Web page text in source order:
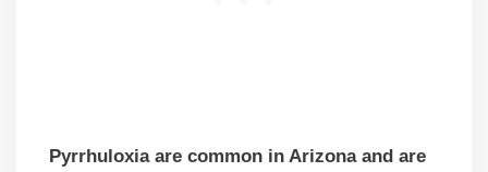
Pyrrhuloxia are common in Arizona and are